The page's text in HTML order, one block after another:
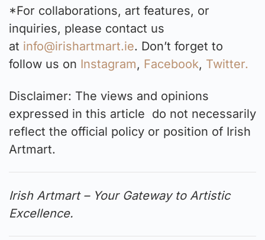
*For collaborations, art features, or
inquiries, please contact us
at info@irishartmart.ie. Don’t forget to
follow us on Instagram, Facebook, Twitter.
Disclaimer: The views and opinions
expressed in this article do not necessarily
reflect the official policy or position of Irish
Artmart.
Irish Artmart – Your Gateway to Artistic
Excellence.